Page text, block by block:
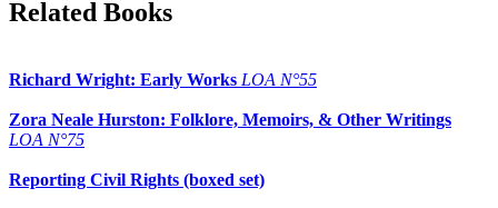
Related Books
Richard Wright: Early Works LOA N°55
Zora Neale Hurston: Folklore, Memoirs, & Other Writings
LOA N°75
Reporting Civil Rights (boxed set)